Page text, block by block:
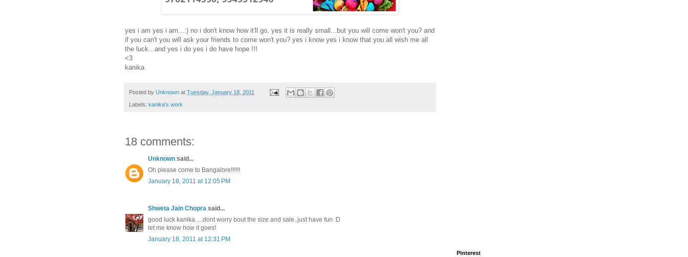
yes i am yes i am...:) no i don't know how it'll go, yes it is really small...but you will come won't you? and
if you can't you will ask your friends to come won't you? yes i know yes i know that you all wish me all
the luck...and yes i do yes i do have hope !!!
<3
kanika
Posted by Unknown at Tuesday, January 18, 2011
Labels: kanika's work
18 comments:
Unknown said...
Oh please come to Bangalore!!!!!!
January 18, 2011 at 12:05 PM
Shweta Jain Chopra said...
good luck kanika.....dont worry bout the size and sale..just have fun :D
let me know how it goes!
January 18, 2011 at 12:31 PM
Pinterest